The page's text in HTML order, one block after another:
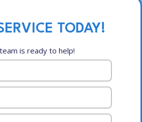
TODAY!
is ready to help!